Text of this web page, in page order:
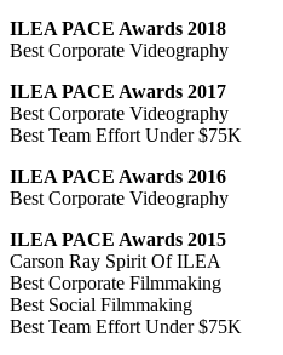
ILEA PACE Awards 2018
Best Corporate Videography
ILEA PACE Awards 2017
Best Corporate Videography
Best Team Effort Under $75K
ILEA PACE Awards 2016
Best Corporate Videography
ILEA PACE Awards 2015
Carson Ray Spirit Of ILEA
Best Corporate Filmmaking
Best Social Filmmaking
Best Team Effort Under $75K